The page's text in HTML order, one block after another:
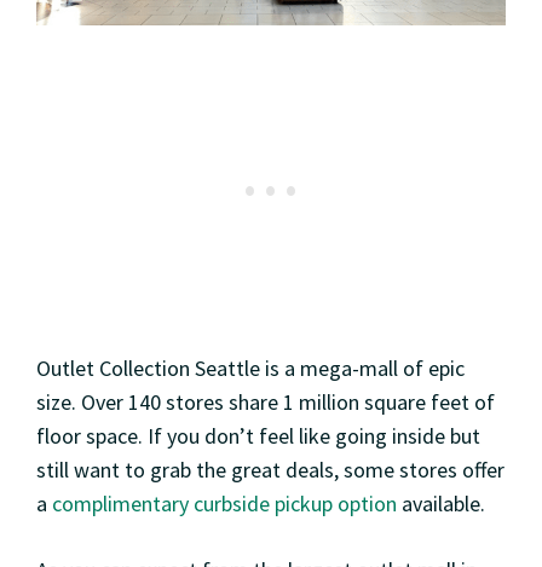
Outlet Collection Seattle is a mega-mall of epic
size. Over 140 stores share 1 million square feet of
floor space. If you don’t feel like going inside but
still want to grab the great deals, some stores offer
a complimentary curbside pickup option available.